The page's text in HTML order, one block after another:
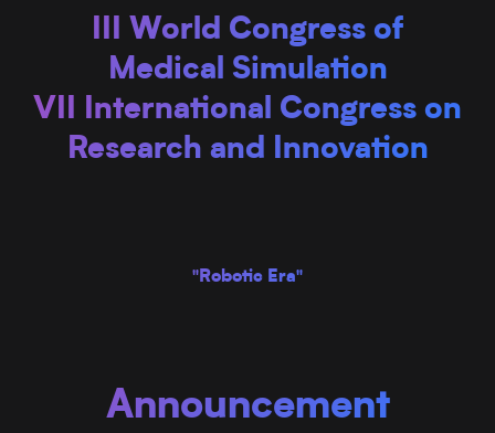
III World Congress of
Medical Simulation
VII International Congress on
Research and Innovation
"Robotic Era"
Announcement